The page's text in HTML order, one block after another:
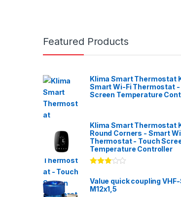
Featured Products
Klima Smart Thermostat
Smart Wi-Fi Thermostat -
Screen Temperature
Klima Smart Thermostat
Round Corners - Smart
Thermostat - Touch
Temperature Controller
3.00
of 5
Value quick coupling VHF-
M12x1,5